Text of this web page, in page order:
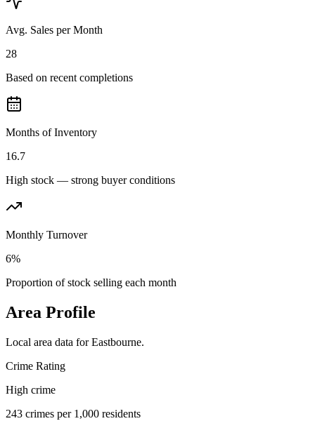
Avg. Sales per Month
28
Based on recent completions
Months of Inventory
16.7
High stock — strong buyer conditions
Monthly Turnover
6%
Proportion of stock selling each month
Area Profile
Local area data forEastbourne.
Crime Rating
High crime
243 crimes per 1,000 residents